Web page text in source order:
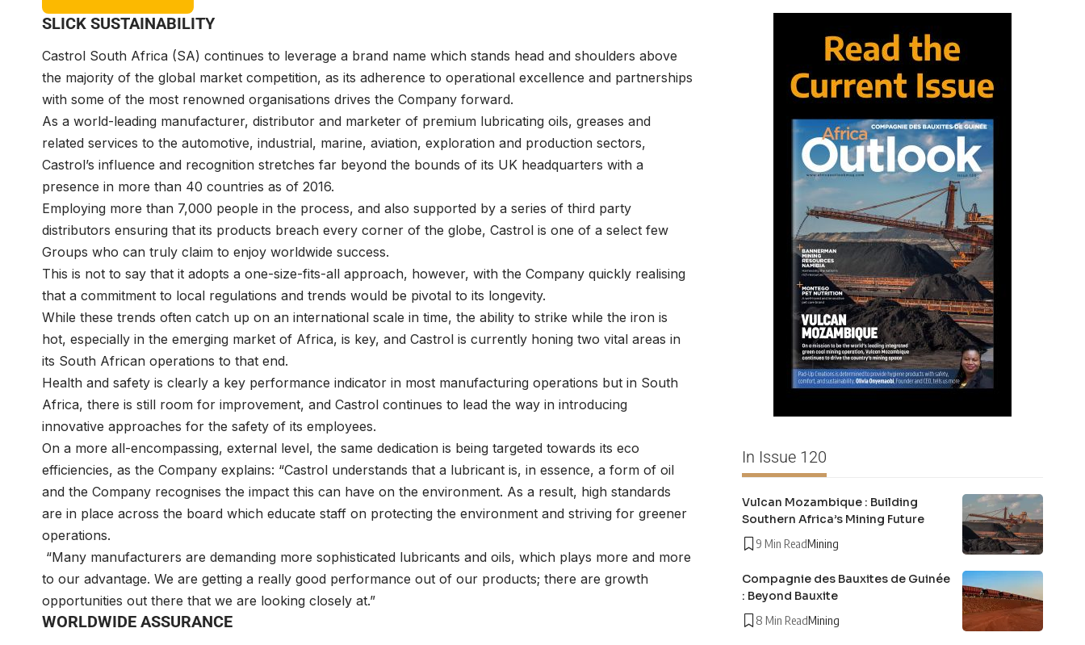
SLICK SUSTAINABILITY
Castrol South Africa (SA) continues to leverage a brand name which stands head and shoulders above
the majority of the global market competition, as its adherence to operational excellence and partnerships
with some of the most renowned organisations drives the Company forward.
As a world-leading manufacturer, distributor and marketer of premium lubricating oils, greases and
related services to the automotive, industrial, marine, aviation, exploration and production sectors,
Castrol’s influence and recognition stretches far beyond the bounds of its UK headquarters with a
presence in more than 40 countries as of 2016.
Employing more than 7,000 people in the process, and also supported by a series of third party
distributors ensuring that its products breach every corner of the globe, Castrol is one of a select few
Groups who can truly claim to enjoy worldwide success.
This is not to say that it adopts a one-size-fits-all approach, however, with the Company quickly realising
that a commitment to local regulations and trends would be pivotal to its longevity.
While these trends often catch up on an international scale in time, the ability to strike while the iron is
hot, especially in the emerging market of Africa, is key, and Castrol is currently honing two vital areas in
its South African operations to that end.
Health and safety is clearly a key performance indicator in most manufacturing operations but in South
Africa, there is still room for improvement, and Castrol continues to lead the way in introducing
innovative approaches for the safety of its employees.
On a more all-encompassing, external level, the same dedication is being targeted towards its eco
efficiencies, as the Company explains: “Castrol understands that a lubricant is, in essence, a form of oil
and the Company recognises the impact this can have on the environment. As a result, high standards
are in place across the board which educate staff on protecting the environment and striving for greener
operations.
“Many manufacturers are demanding more sophisticated lubricants and oils, which plays more and more
to our advantage. We are getting a really good performance out of our products; there are growth
opportunities out there that we are looking closely at.”
WORLDWIDE ASSURANCE
In Issue 120
Vulcan Mozambique : Building
Southern Africa’s Mining Future
9 Min ReadMining
Compagnie des Bauxites de Guinée
: Beyond Bauxite
8 Min ReadMining